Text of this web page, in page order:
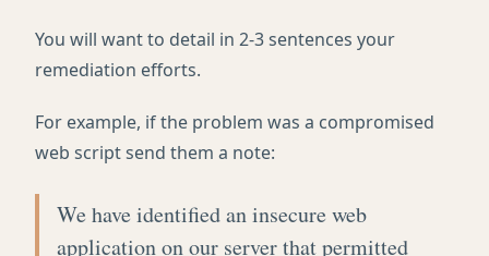
You will want to detail in 2-3 sentences your
remediation efforts.
For example, if the problem was a compromised
web script send them a note:
We have identified an insecure web
application on our server that permitted